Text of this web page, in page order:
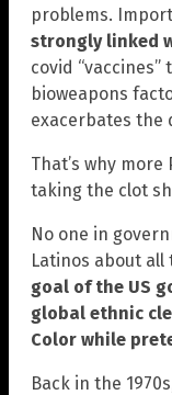
problems.
strongly linked
covid
bioweapons
exacerbates the
That’s why
taking the clot
No one in
Latinos about all
goal of the US
global ethnic
Color while
Back in the